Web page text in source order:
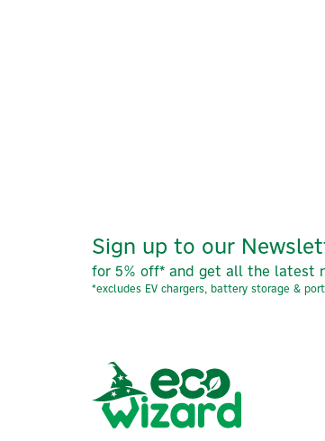
Sign up to our
for 5% off* and get all the latest
*excludes EV chargers, battery storage &